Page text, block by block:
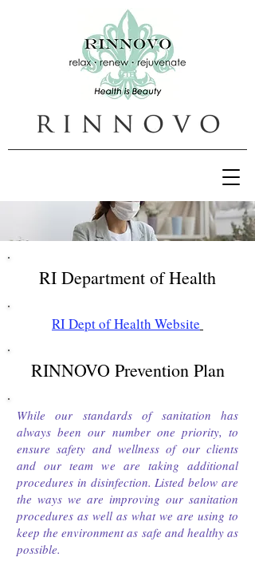
RINNOVO Prevention Plan
While our standards of sanitation has
always been our number one priority, to
ensure safety and wellness of our clients
and our team we are taking additional
procedures in disinfection. Listed below are
the ways we are improving our sanitation
procedures as well as what we are using to
keep the environment as safe and healthy as
possible.
RI Department of Health
RI Dept of Health Website